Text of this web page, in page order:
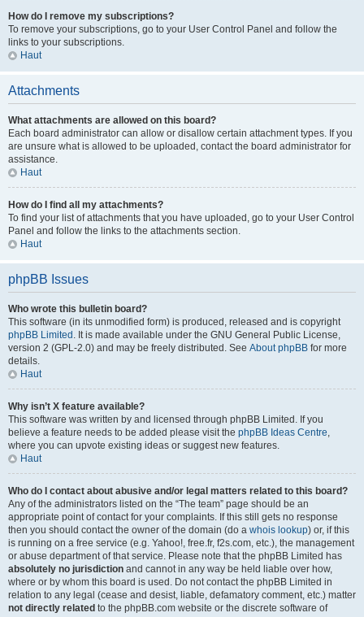
How do I remove my subscriptions?
To remove your subscriptions, go to your User Control Panel and follow the
links to your subscriptions.
Haut
Attachments
What attachments are allowed on this board?
Each board administrator can allow or disallow certain attachment types. If you
are unsure what is allowed to be uploaded, contact the board administrator for
assistance.
Haut
How do I find all my attachments?
To find your list of attachments that you have uploaded, go to your User Control
Panel and follow the links to the attachments section.
Haut
phpBB Issues
Who wrote this bulletin board?
This software (in its unmodified form) is produced, released and is copyright
phpBB Limited . It is made available under the GNU General Public License,
version 2 (GPL-2.0) and may be freely distributed. See About phpBB for more
details.
Haut
Why isn’t X feature available?
This software was written by and licensed through phpBB Limited. If you
believe a feature needs to be added please visit the phpBB Ideas Centre,
where you can upvote existing ideas or suggest new features.
Haut
Who do I contact about abusive and/or legal matters related to this board?
Any of the administrators listed on the “The team” page should be an
appropriate point of contact for your complaints. If this still gets no response
then you should contact the owner of the domain (do a whois lookup) or, if this
is running on a free service (e.g. Yahoo!, free.fr, f2s.com, etc.), the management
or abuse department of that service. Please note that the phpBB Limited has
absolutely no jurisdiction and cannot in any way be held liable over how,
where or by whom this board is used. Do not contact the phpBB Limited in
relation to any legal (cease and desist, liable, defamatory comment, etc.) matter
not directly related to the phpBB.com website or the discrete software of